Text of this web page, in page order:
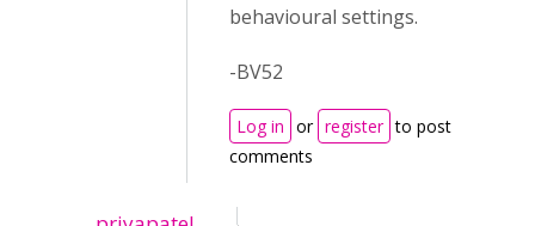
behavioural settings.
-BV52
Log in or register to post
comments